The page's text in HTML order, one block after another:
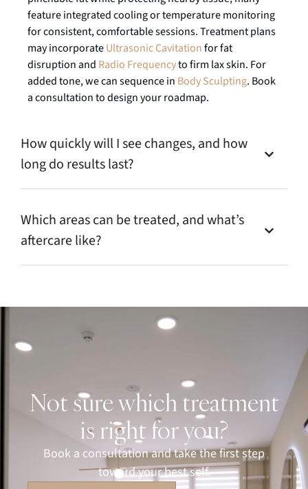
feature integrated cooling or temperature monitoring
for consistent, comfortable sessions. Treatment plans
may incorporateUltrasonic Cavitationfor fat
disruption and Radio Frequencyto firm lax skin. For
added tone, we can sequence in Body Sculpting. Book
a consultation to design your roadmap.
How quickly will I see changes, and how
long do results last?
Which areas can be treated, and what’s
aftercare like?
Not sure which treatment
is right for you?
Book a consultation and take the first step
toward your best self.